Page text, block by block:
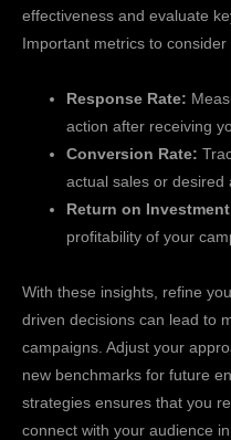
effectiveness and evaluate
Important metrics to consider
Response Rate:
action after receiving
Conversion Rate:
actual sales or desired
Return on Investment
profitability of your
With these insights, refine
driven decisions can lead to
campaigns. Adjust your
new benchmarks for future
strategies ensures that you
connect with your audience